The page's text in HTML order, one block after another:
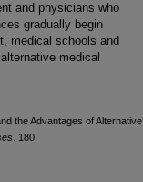
and physicians who
gradually begin
medical schools and
medical
the Advantages of Alternative
. 180.